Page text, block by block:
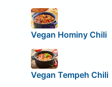
Vegan Hominy Chili
Vegan Tempeh Chili